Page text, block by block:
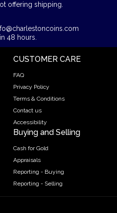
offering shipping.
48 hours.
CUSTOMER CARE
FAQ
Privacy Policy
Terms & Conditions
Contact us
Accessibility
Buying and Selling
Cash for Gold
Appraisals
Reporting - Buying
Reporting - Selling